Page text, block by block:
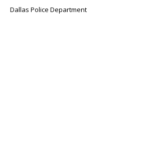
Dallas Police Department